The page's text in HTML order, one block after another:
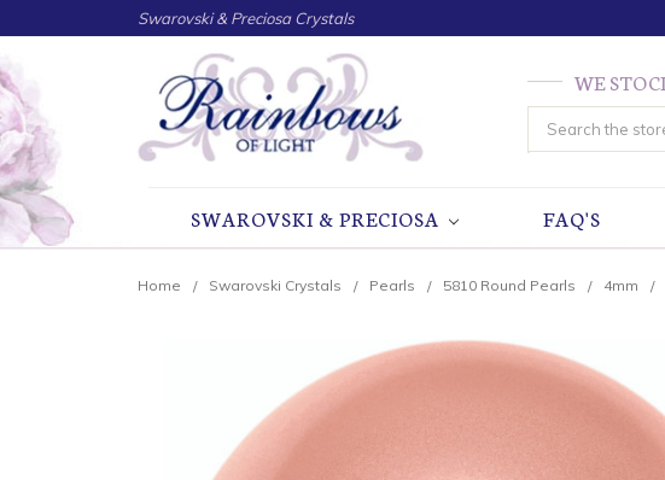
Swarovski & Preciosa Crystals
WE
Search
SWAROVSKI & PRECIOSA FAQ'S
Home Swarovski Crystals Pearls 5810 Round Pearls 4mm